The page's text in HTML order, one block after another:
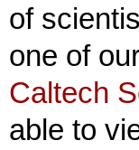
of
one of
Caltech
able to